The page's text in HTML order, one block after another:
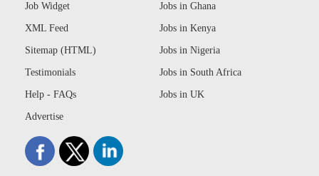
Job Widget
XML Feed
Sitemap (HTML)
Testimonials
Help - FAQs
Advertise
Jobs in Ghana
Jobs in Kenya
Jobs in Nigeria
Jobs in South Africa
Jobs in UK